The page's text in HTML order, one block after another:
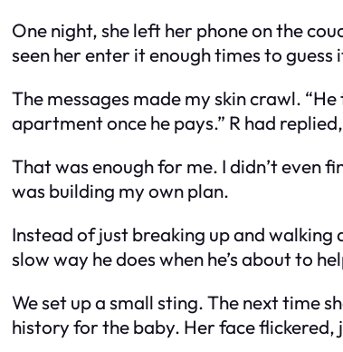
One night, she left her phone on the
seen her enter it enough times to guess
The messages made my skin crawl.
apartment once he pays.” R had
That was enough for me. I didn’t even
was building my own plan.
Instead of just breaking up and
slow way he does when he’s about to
We set up a small sting. The next time
history for the baby. Her face flickered,